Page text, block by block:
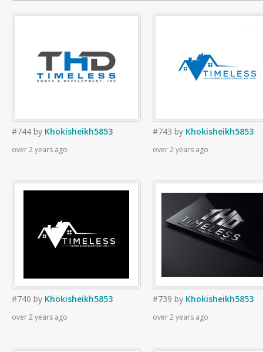
#744 by Khokisheikh5853
over 2 years ago
#743 by Khokisheikh5853
over 2 years ago
#740 by Khokisheikh5853
over 2 years ago
#739 by Khokisheikh5853
over 2 years ago